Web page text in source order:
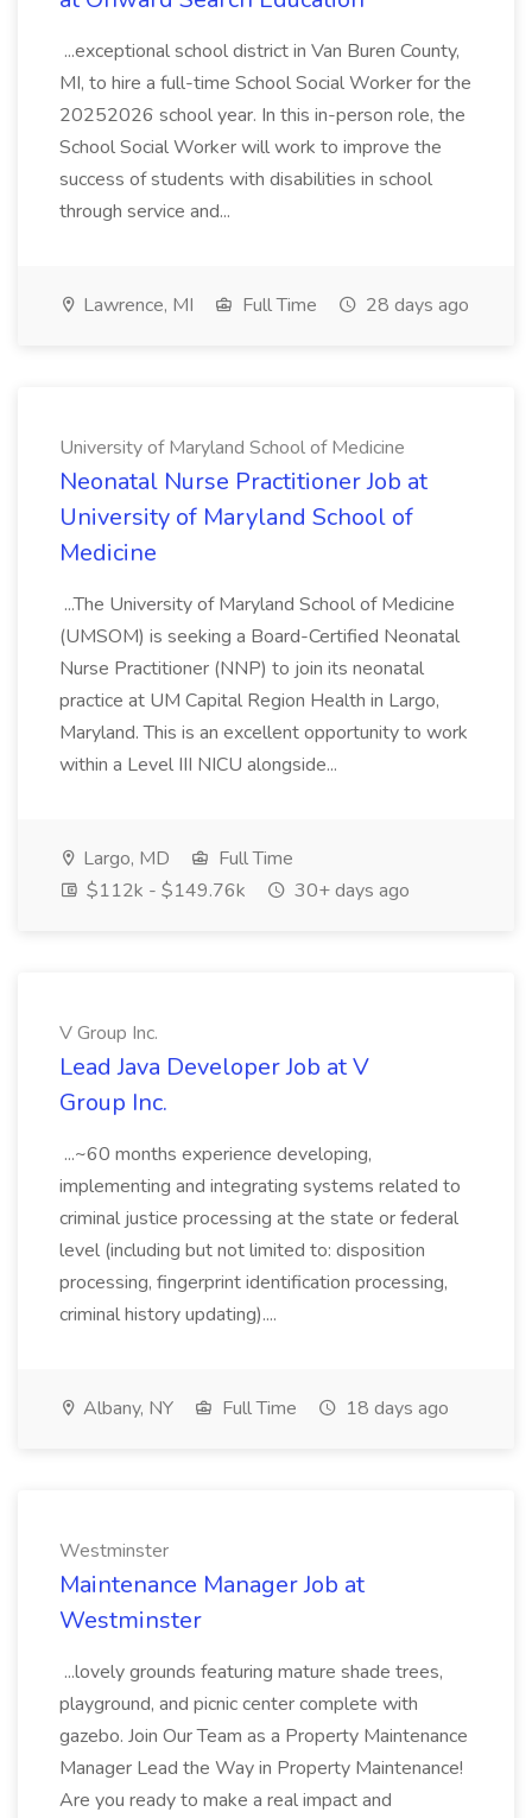
...exceptional school district in Van Buren County,
MI, to hire a full-time School Social Worker for the
20252026 school year. In this in-person role, the
School Social Worker will work to improve the
success of students with disabilities in school
through service and...
Lawrence, MI Full Time 28 days ago
University of Maryland School of Medicine
Neonatal Nurse Practitioner Job at
University of Maryland School of
Medicine
...The University of Maryland School of Medicine
(UMSOM) is seeking a Board-Certified Neonatal
Nurse Practitioner (NNP) to join its neonatal
practice at UM Capital Region Health in Largo,
Maryland. This is an excellent opportunity to work
within a Level III NICU alongside...
Largo, MD
Full Time
$112k - $149.76k
30+ days ago
V Group Inc.
Lead Java Developer Job at V
Group Inc.
...~60 months experience developing,
implementing and integrating systems related to
criminal justice processing at the state or federal
level (including but not limited to: disposition
processing, fingerprint identification processing,
criminal history updating)....
Albany, NY Full Time 18 days ago
Westminster
Maintenance Manager Job at
Westminster
...lovely grounds featuring mature shade trees,
playground, and picnic center complete with
gazebo. Join Our Team as a Property Maintenance
Manager Lead the Way in Property Maintenance!
Are you ready to make a real impact and